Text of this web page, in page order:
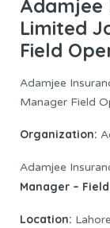
Adamjee
Limited
Field
Adamjee
Manager Field
Organization:
Adamjee
Manager –
Location: Lahore